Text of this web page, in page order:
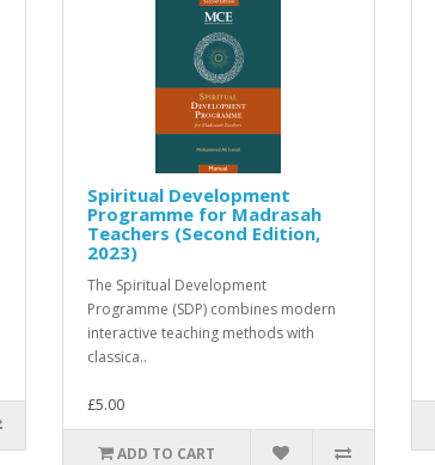
Spiritual Development
Programme for Madrasah
Teachers (Second Edition,
2023)
The Spiritual Development
Programme (SDP) combines modern
interactive teaching methods with
classica..
£5.00
ADD TO CART